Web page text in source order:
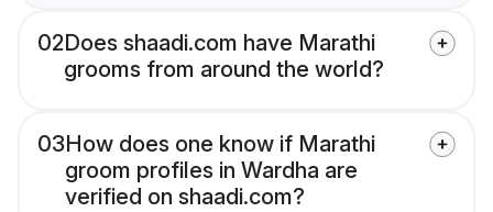
02Does shaadi.com have Marathi
grooms from around the world?
03How does one know if Marathi
groom profiles in Wardha are
verified on shaadi.com?